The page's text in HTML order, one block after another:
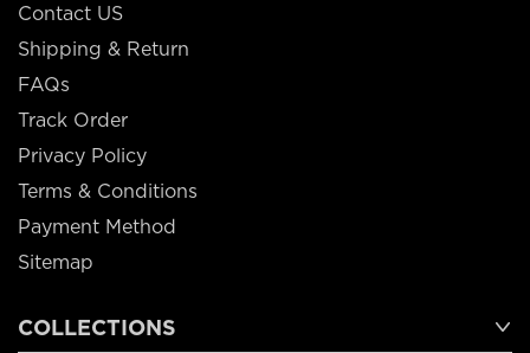
Contact US
Shipping & Return
FAQs
Track Order
Privacy Policy
Terms & Conditions
Payment Method
Sitemap
COLLECTIONS